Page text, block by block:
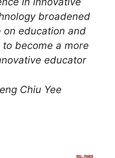
broadened
on education and
become a more
educator
Chiu Yee